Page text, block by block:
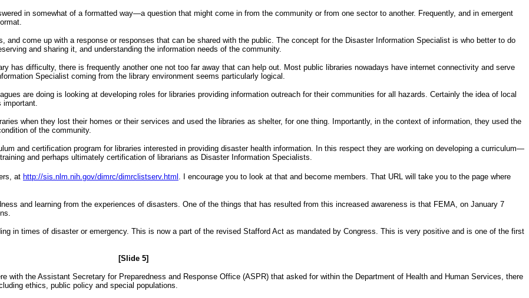
in somewhat of a formatted way—a question that might come in from the community or from one sector to another. Frequently, and in emergent
and come up with a response or responses that can be shared with the public. The concept for the Disaster Information Specialist is who better to do
and sharing it, and understanding the information needs of the community.
has difficulty, there is frequently another one not too far away that can help out. Most public libraries nowadays have internet connectivity and serve
Specialist coming from the library environment seems particularly logical.
are doing is looking at developing roles for libraries providing information outreach for their communities for all hazards. Certainly the idea of local
important.
when they lost their homes or their services and used the libraries as shelter, for one thing. Importantly, in the context of information, they used the
of the community.
and certification program for libraries interested in providing disaster health information. In this respect they are working on developing a curriculum—
and perhaps ultimately certification of librarians as Disaster Information Specialists.
at http://sis.nlm.nih.gov/dimrc/dimrclistserv.html .
I encourage you to look at that and become members. That URL will take you to the page where
and learning from the experiences of disasters. One of the things that has resulted from this increased awareness is that FEMA, on January 7
in times of disaster or emergency. This is now a part of the revised Stafford Act as mandated by Congress. This is very positive and is one of the first
[Slide 5]
the Assistant Secretary for Preparedness and Response Office (ASPR) that asked for within the Department of Health and Human Services, there
ethics, public policy and special populations.